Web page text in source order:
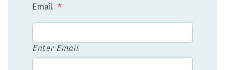
Email *
Enter Email